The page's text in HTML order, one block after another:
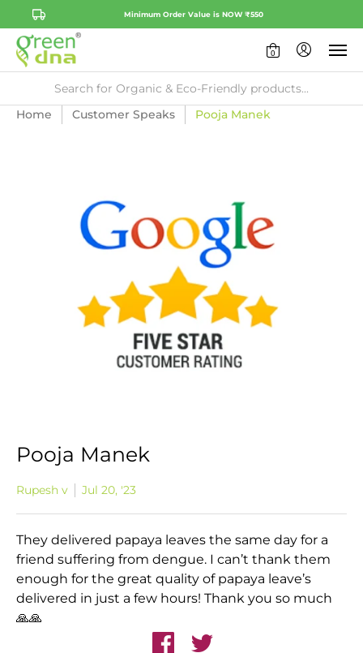
Minimum Order Value is NOW ₹550
0
Home Customer Speaks Pooja Manek
Pooja Manek
Rupesh v Jul 20, '23
They delivered papaya leaves the same day for a
friend suffering from dengue. I can’t thank them
enough for the great quality of papaya leave’s
delivered in just a few hours! Thank you so much
🙏🙏